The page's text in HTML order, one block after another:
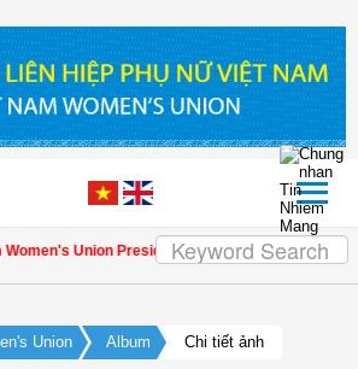
Union President to international friends on
Union Album Chi tiết ảnh